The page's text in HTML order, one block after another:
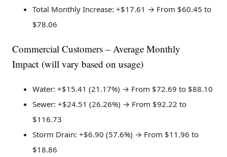
Total Monthly Increase: +$17.61 → From $60.45 to
$78.06
Commercial Customers – Average Monthly
Impact (will vary based on usage)
Water: +$15.41 (21.17%) → From $72.69 to $88.10
Sewer: +$24.51 (26.26%) → From $92.22 to
$116.73
Storm Drain: +$6.90 (57.6%) → From $11.96 to
$18.86